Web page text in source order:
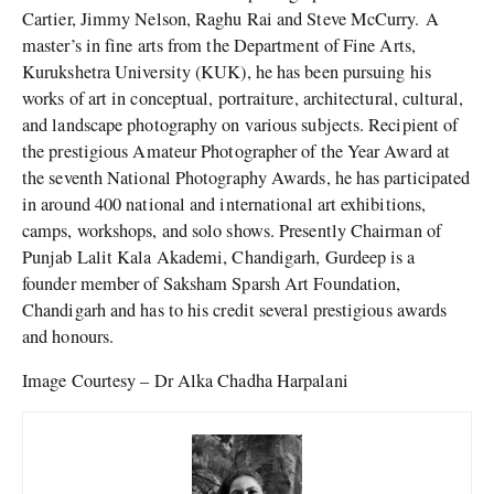
Cartier, Jimmy Nelson, Raghu Rai and Steve McCurry. A
master’s in fine arts from the Department of Fine Arts,
Kurukshetra University (KUK), he has been pursuing his
works of art in conceptual, portraiture, architectural, cultural,
and landscape photography on various subjects. Recipient of
the prestigious Amateur Photographer of the Year Award at
the seventh National Photography Awards, he has participated
in around 400 national and international art exhibitions,
camps, workshops, and solo shows. Presently Chairman of
Punjab Lalit Kala Akademi, Chandigarh, Gurdeep is a
founder member of Saksham Sparsh Art Foundation,
Chandigarh and has to his credit several prestigious awards
and honours.
Image Courtesy – Dr Alka Chadha Harpalani